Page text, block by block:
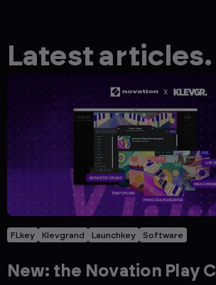
Latest articles.
FLkey Klevgrand Launchkey Software
New: the Novation Play